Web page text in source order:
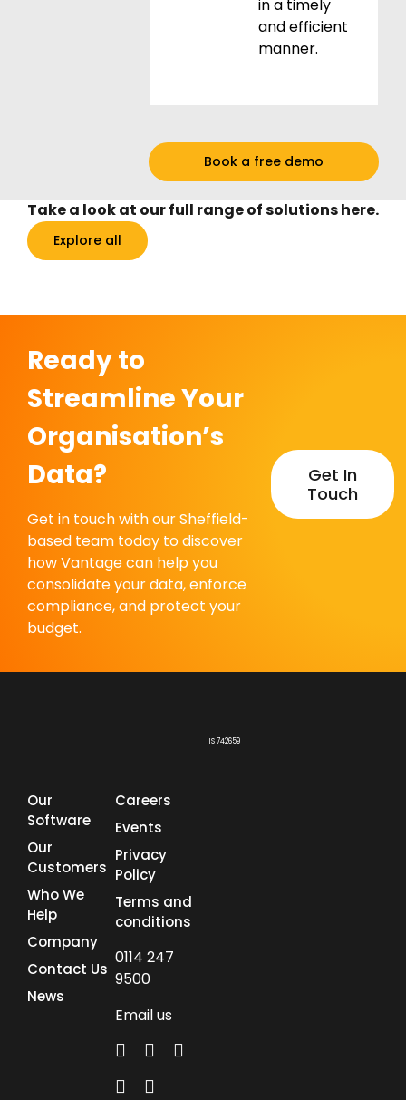
in a timely
and efficient
manner.
Book a free demo
Take a look at our full range of solutions here.
Explore all
Ready to
Streamline Your
Organisation’s
Data?
Get in touch with our Sheffield-
based team today to discover
how Vantage can help you
consolidate your data, enforce
compliance, and protect your
budget.
Get In
Touch
IS 742659
Our
Software
Our
Customers
Who We
Help
Company
Contact Us
News
Careers
Events
Privacy
Policy
Terms and
conditions
0114 247
9500
Email us